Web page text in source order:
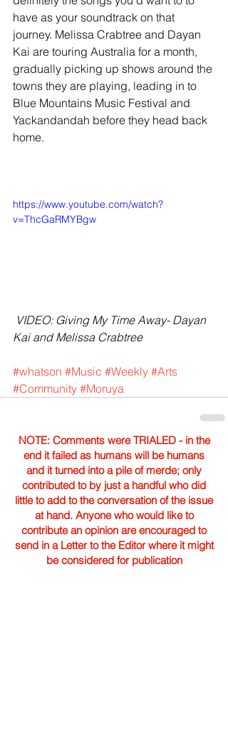
have as your soundtrack on that
journey. Melissa Crabtree and Dayan
Kai are touring Australia for a month,
gradually picking up shows around the
towns they are playing, leading in to
Blue Mountains Music Festival and
Yackandandah before they head back
home.
https://www.youtube.com/watch?
v=ThcGaRMYBgw
Kai and Melissa Crabtree
#whatson #Music #Weekly #Arts
#Community #Moruya
NOTE: Comments were TRIALED - in the
end it failed as humans will be humans
and it turned into a pile of merde; only
contributed to by just a handful who did
little to add to the conversation of the issue
at hand. Anyone who would like to
contribute an opinion are encouraged to
send in a Letter to the Editor where it might
be considered for publication